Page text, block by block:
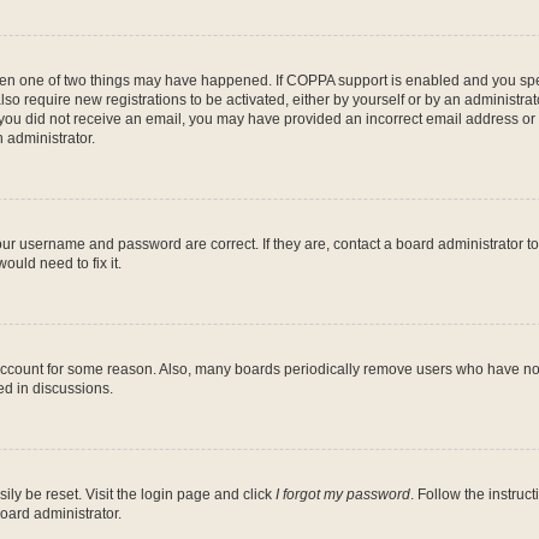
one of two things may have happened. If COPPA support is enabled and you
require new registrations to be activated, either by yourself or by an
did not receive an email, you may have provided an incorrect email address
administrator.
username and password are correct. If they are, contact a board administrator
need to fix it.
for some reason. Also, many boards periodically remove users who have
in discussions.
be reset. Visit the login page and click I forgot my password. Follow the
administrator.